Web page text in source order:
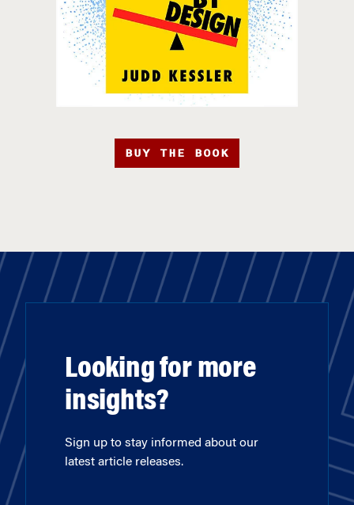
BUY THE BOOK
Looking for more
insights?
Sign up to stay informed about our
latest article releases.